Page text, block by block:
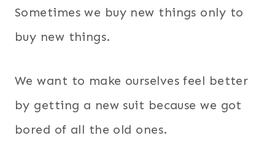
Sometimes we buy new things only to
buy new things.
We want to make ourselves feel better
by getting a new suit because we got
bored of all the old ones.